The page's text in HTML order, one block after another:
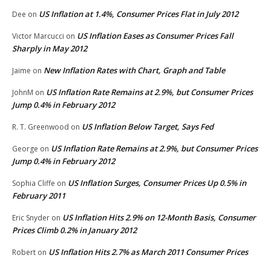
Dee on US Inflation at 1.4%, Consumer Prices Flat in July 2012
Victor Marcucci on US Inflation Eases as Consumer Prices Fall
Sharply in May 2012
Jaime on New Inflation Rates with Chart, Graph and Table
JohnM on US Inflation Rate Remains at 2.9%, but Consumer Prices
Jump 0.4% in February 2012
R. T. Greenwood on US Inflation Below Target, Says Fed
George on US Inflation Rate Remains at 2.9%, but Consumer Prices
Jump 0.4% in February 2012
Sophia Cliffe on US Inflation Surges, Consumer Prices Up 0.5% in
February 2011
Eric Snyder on US Inflation Hits 2.9% on 12-Month Basis, Consumer
Prices Climb 0.2% in January 2012
Robert on US Inflation Hits 2.7% as March 2011 Consumer Prices